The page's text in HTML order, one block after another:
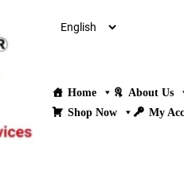
Home About Us
Shop Now
My